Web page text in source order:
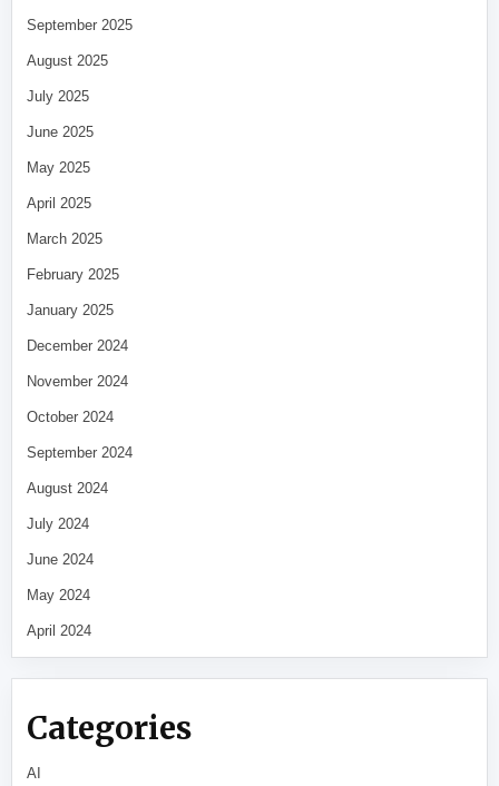
September 2025
August 2025
July 2025
June 2025
May 2025
April 2025
March 2025
February 2025
January 2025
December 2024
November 2024
October 2024
September 2024
August 2024
July 2024
June 2024
May 2024
April 2024
Categories
AI